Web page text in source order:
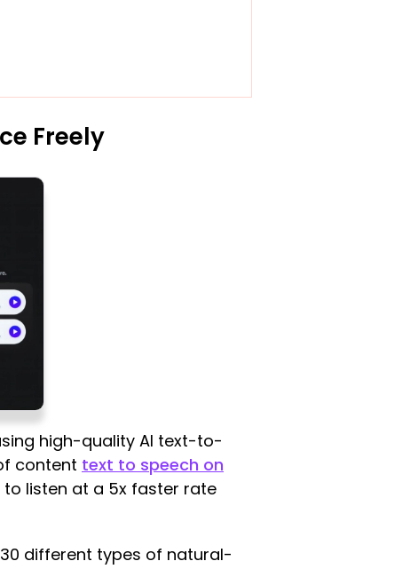
Freely
high-quality AI text-to-
content text to speech on
to listen at a 5x faster rate
different types of natural-